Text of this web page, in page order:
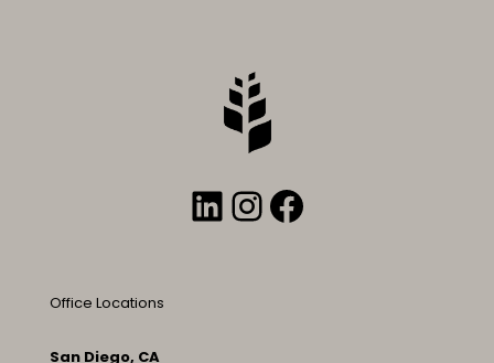
LinkedIn
Instagram
Facebook
Office Locations
San Diego, CA